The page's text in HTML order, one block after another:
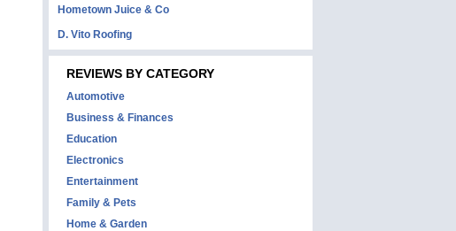
Hometown Juice & Co
D. Vito Roofing
REVIEWS BY CATEGORY
Automotive
Business & Finances
Education
Electronics
Entertainment
Family & Pets
Home & Garden